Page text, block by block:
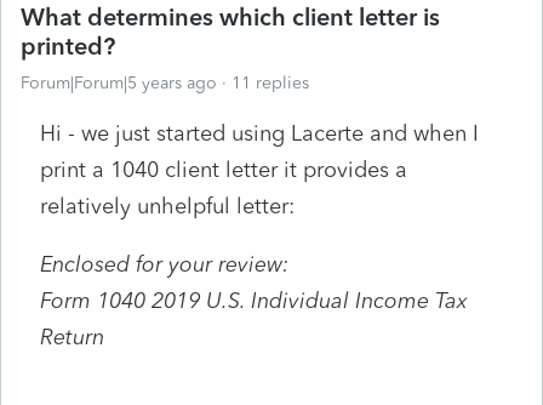
What determines which client letter is
printed?
Forum|Forum|5 years ago 11 replies
Hi - we just started using Lacerte and when I
print a 1040 client letter it provides a
relatively unhelpful letter:
Enclosed for your review:
Form 1040 2019 U.S. Individual Income Tax
Return